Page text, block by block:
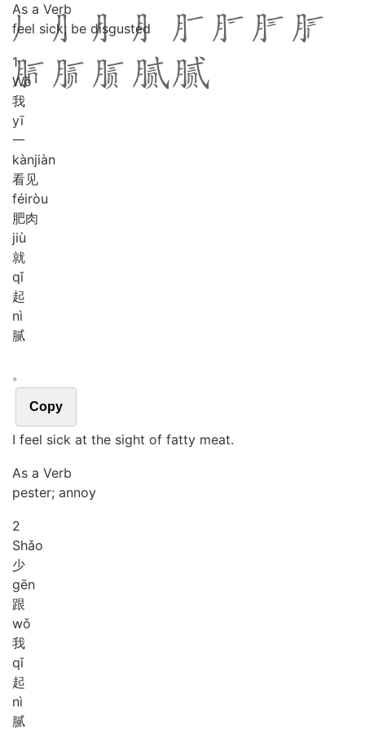
As a Verb
feel sick; be disgusted
1
Wǒ
我
yī
一
kànjiàn
看见
féiròu
肥肉
jiù
就
qǐ
起
nì
腻
。
Copy
I feel sick at the sight of fatty meat.
As a Verb
pester; annoy
2
Shǎo
少
gēn
跟
wǒ
我
qǐ
起
nì
腻